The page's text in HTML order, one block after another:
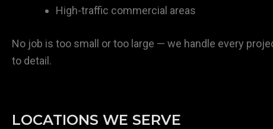
High-traffic commercial areas
No job is too small or too large — we handle every
to detail.
LOCATIONS WE SERVE